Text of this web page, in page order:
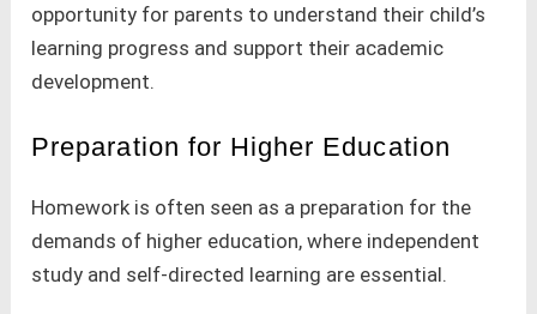
opportunity for parents to understand their child’s
learning progress and support their academic
development.
Preparation for Higher Education
Homework is often seen as a preparation for the
demands of higher education, where independent
study and self-directed learning are essential.